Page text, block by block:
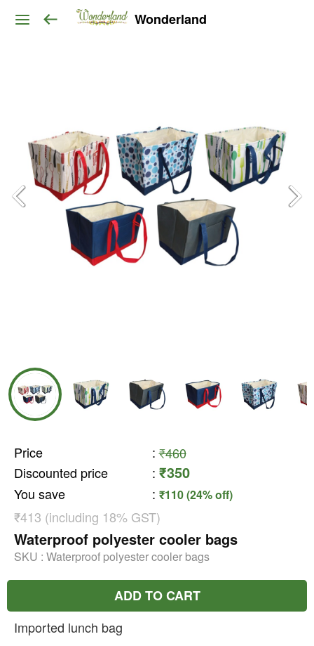
Wonderland
Price : ₹460
Discounted price
: ₹350
You save : ₹110 (24% off)
₹413 (including 18% GST)
Waterproof polyester cooler bags
SKU : Waterproof polyester cooler bags
ADD TO CART
Imported lunch bag